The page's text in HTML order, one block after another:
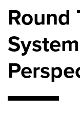
Round